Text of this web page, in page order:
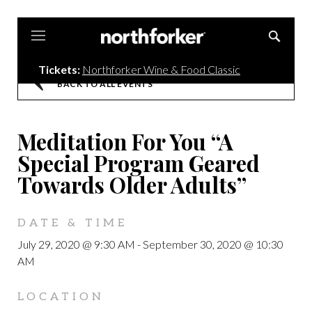
Tickets: Northforker Wine & Food Classic
BACK TO ALL EVENTS
Meditation For You “A
Special Program Geared
Towards Older Adults”
DATE & TIME
July 29, 2020 @ 9:30 AM -September 30, 2020 @ 10:30
AM
LOCATION